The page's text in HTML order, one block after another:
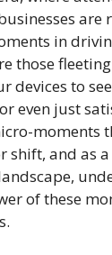
are
in
those
devices to
even just
moments
shift, and as
of these